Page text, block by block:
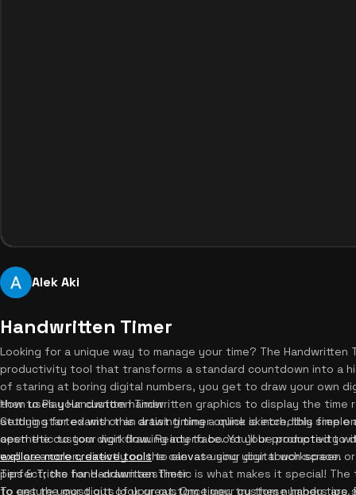
Alek Aki
Handwritten Timer
Looking for a unique way to manage your time? The Handwritten
productivity tool that transforms a standard countdown into a
of staring at boring digital numbers, you get to draw your own
then uses your custom handwritten graphics to display the time
studying for exams or an artist timing a quick sketch, this free
aesthetic to your workflow. Ready to boost your productivity
explore more creative toolsto elevate your digital workspace.
How to Play Handwritten Timer
Getting started with this drawing timer online is incredibly simple
open the custom digit drawing interface. You'll be prompted to
well as a colon, directly on the canvas using your touch screen
perfect; the hand-drawn aesthetic is what makes it special!
to ensure your digits look great. Once your custom numbers
Tips & Tricks for Handwritten Timer
To get the most out of your custom timer, try these handy tips.